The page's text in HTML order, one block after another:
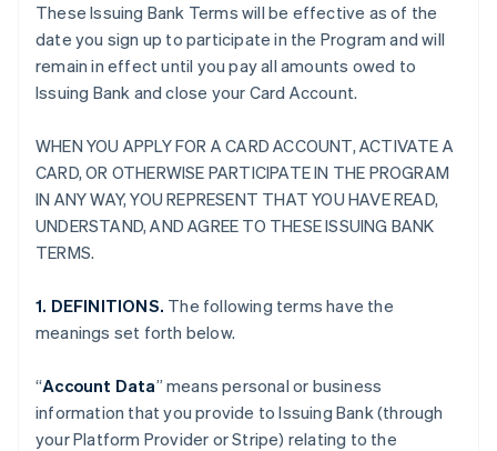
These Issuing Bank Terms will be effective as of the
date you sign up to participate in the Program and will
remain in effect until you pay all amounts owed to
Issuing Bank and close your Card Account.
WHEN YOU APPLY FOR A CARD ACCOUNT, ACTIVATE A
CARD, OR OTHERWISE PARTICIPATE IN THE PROGRAM
IN ANY WAY, YOU REPRESENT THAT YOU HAVE READ,
UNDERSTAND, AND AGREE TO THESE ISSUING BANK
TERMS.
1. DEFINITIONS. The following terms have the
meanings set forth below.
“Account Data” means personal or business
information that you provide to Issuing Bank (through
your Platform Provider or Stripe) relating to the